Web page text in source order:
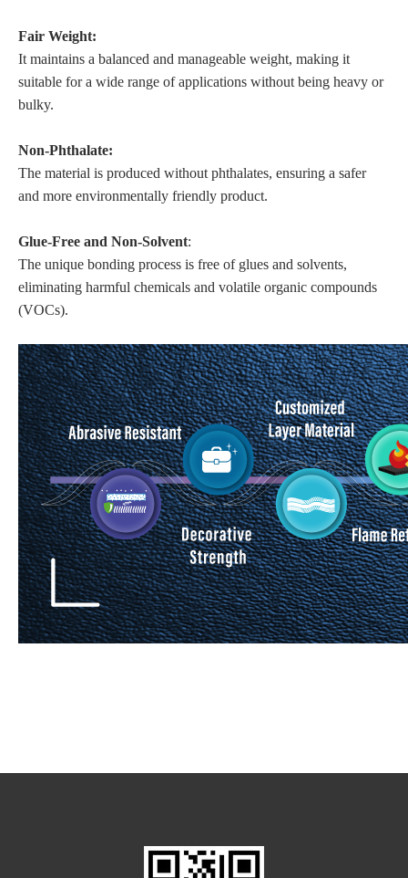
Fair Weight:
It maintains a balanced and manageable weight, making it
suitable for a wide range of applications without being heavy or
bulky.
Non-Phthalate:
The material is produced without phthalates, ensuring a safer
and more environmentally friendly product.
Glue-Free and Non-Solvent:
The unique bonding process is free of glues and solvents,
eliminating harmful chemicals and volatile organic compounds
(VOCs).